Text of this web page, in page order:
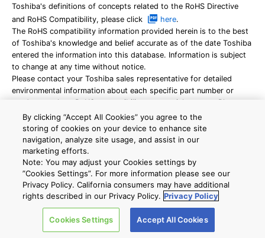
Toshiba's definitions of concepts related to the RoHS Directive
and RoHS Compatibility, please click
here.
The RoHS compatibility information provided herein is to the best
of Toshiba's knowledge and belief accurate as of the date Toshiba
entered the information into this database. Information is subject
to change at any time without notice.
Please contact your Toshiba sales representative for detailed
environmental information about each specific part number or
product, such as RoHS compatibility or material content. Please
use Toshiba products only in compliance with all applicable laws
and regulations concerning the inclusion or use of controlled
substances, including without limitation the RoHS
Directive.TOSHIBA ASSUMES NO LIABILITY FOR DAMAGES OR
LOSSES OCCURRING AS A RESULT OF NONCOMPLIANCE WITH
APPLICABLE LAWS AND REGULATIONS.
Reliability data are provided for your reference only, please
contact your Toshiba sales representative for detailed reliability
information about each part number.
For product delivery, additional characters will be added to the
By clicking “Accept All Cookies” you agree to the
storing of cookies on your device to enhance site
navigation, analyze site usage, and assist in our
marketing efforts.
Note: You may adjust your Cookies settings by
”Cookies Settings”. For more information please see our
Privacy Policy. California consumers may have additional
rights described in our Privacy Policy. Privacy Policy
Cookies Settings Accept All Cookies